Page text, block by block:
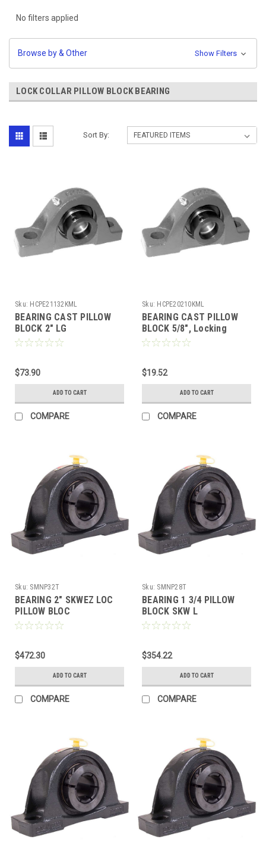
No filters applied
Browse by & Other Show Filters
LOCK COLLAR PILLOW BLOCK BEARING
Sort By:
Sku: HCPE21132KML
BEARING CAST PILLOW
BLOCK 2" LG
$73.90
ADD TO CART
COMPARE
Sku: HCPE20210KML
BEARING CAST PILLOW
BLOCK 5/8", Locking
Collar, Extended Race
$19.52
ADD TO CART
COMPARE
Sku: SMNP32T
BEARING 2" SKWEZ LOC
PILLOW BLOC
$472.30
ADD TO CART
COMPARE
Sku: SMNP28T
BEARING 1 3/4 PILLOW
BLOCK SKW L
$354.22
ADD TO CART
COMPARE